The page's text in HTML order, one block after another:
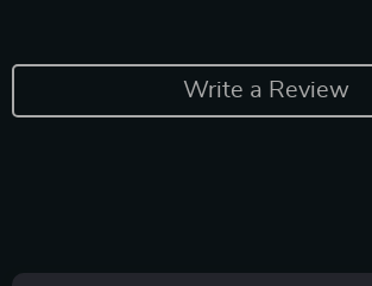
Write a Review